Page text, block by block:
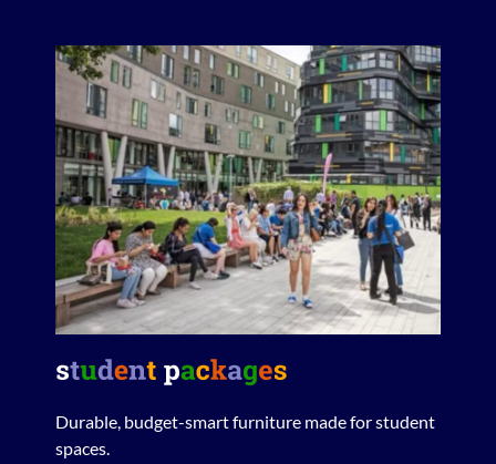
Durable, budget-smart furniture made for student
spaces.